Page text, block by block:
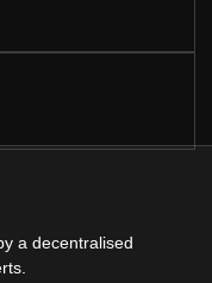
a decentralised